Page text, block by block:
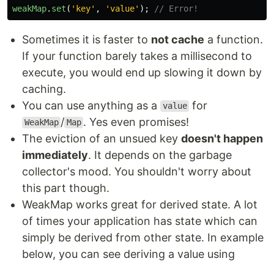
weakMap. set ( ' key' , 'value' ); // Error!
Sometimes it is faster to not cache a function.
If your function barely takes a millisecond to
execute, you would end up slowing it down by
caching.
You can use anything as a
value for
WeakMap / Map . Yes even promises!
The eviction of an unsued key doesn't happen
immediately. It depends on the garbage
collector's mood. You shouldn't worry about
this part though.
WeakMap works great for derived state. A lot
of times your application has state which can
simply be derived from other state. In example
below, you can see deriving a value using